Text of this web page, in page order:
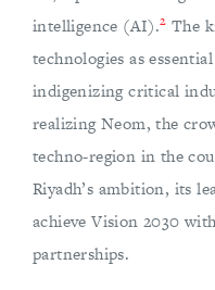
intelligence (AI).2 The
technologies as
indigenizing critical
realizing Neom, the
techno-region in the
Riyadh’s ambition, its
achieve Vision 2030
partnerships.